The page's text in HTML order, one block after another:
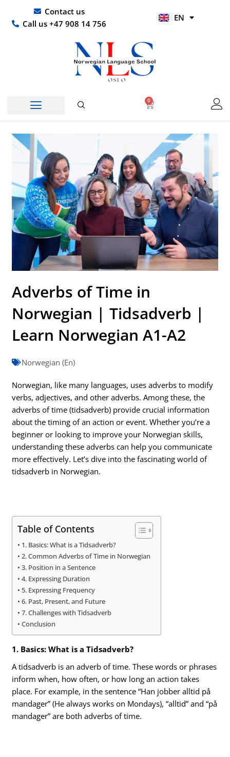
content
Contact us
Call us +47 908 14 756
EN
HI
0
Basket
Adverbs of Time in
Norwegian | Tidsadverb |
Learn Norwegian A1-A2
Norwegian (En)
Norwegian, like many languages, uses adverbs to modify
verbs, adjectives, and other adverbs. Among these, the
adverbs of time (tidsadverb) provide crucial information
about the timing of an action or event. Whether you’re a
beginner or looking to improve your Norwegian skills,
understanding these adverbs can help you communicate
more effectively. Let’s dive into the fascinating world of
tidsadverb in Norwegian.
Table of Contents
1. Basics: What is a Tidsadverb?
2. Common Adverbs of Time in Norwegian
3. Position in a Sentence
4. Expressing Duration
5. Expressing Frequency
6. Past, Present, and Future
7. Challenges with Tidsadverb
Conclusion
1. Basics: What is a Tidsadverb?
A tidsadverb is an adverb of time. These words or phrases
inform when, how often, or how long an action takes
place. For example, in the sentence “Han jobber alltid på
mandager” (He always works on Mondays), “alltid” and “på
mandager” are both adverbs of time.